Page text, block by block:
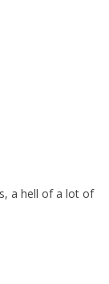
a hell of a lot of